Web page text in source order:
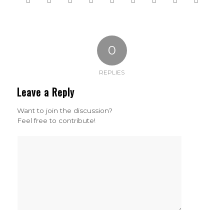
0
REPLIES
Leave a Reply
Want to join the discussion?
Feel free to contribute!